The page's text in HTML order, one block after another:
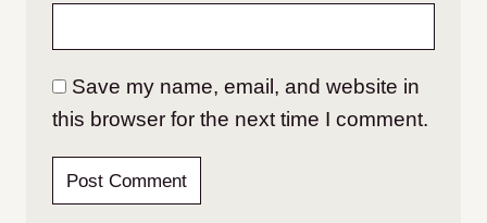
Save my name, email, and website in
this browser for the next time I comment.